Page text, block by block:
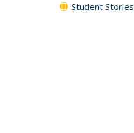
Student Stories